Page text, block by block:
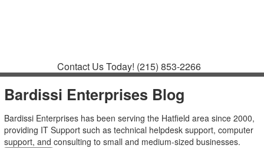
Contact Us Today! (215) 853-2266
Bardissi Enterprises Blog
Bardissi Enterprises has been serving the Hatfield area since 2000,
providing IT Support such as technical helpdesk support, computer
support, and consulting to small and medium-sized businesses.